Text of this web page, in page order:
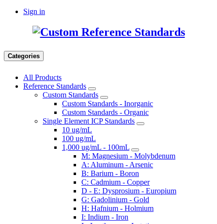
Sign in
Categories
All Products
Reference Standards
Custom Standards
Custom Standards - Inorganic
Custom Standards - Organic
Single Element ICP Standards
10 ug/mL
100 ug/mL
1,000 ug/mL - 100mL
M: Magnesium - Molybdenum
A: Aluminum - Arsenic
B: Barium - Boron
C: Cadmium - Copper
D - E: Dysprosium - Europium
G: Gadolinium - Gold
H: Hafnium - Holmium
I: Indium - Iron